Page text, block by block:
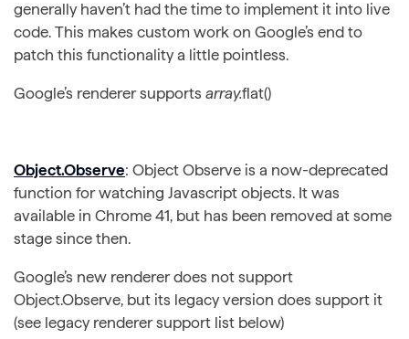
generally haven’t had the time to implement it into live
code. This makes custom work on Google’s end to
patch this functionality a little pointless.
Google’s renderer supports array.flat()
Object.Observe: Object Observe is a now-deprecated
function for watching Javascript objects. It was
available in Chrome 41, but has been removed at some
stage since then.
Google’s new renderer does not support
Object.Observe, but its legacy version does support it
(see legacy renderer support list below)